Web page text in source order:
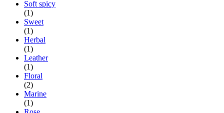
Soft spicy
(1)
Sweet
(1)
Herbal
(1)
Leather
(1)
Floral
(2)
Marine
(1)